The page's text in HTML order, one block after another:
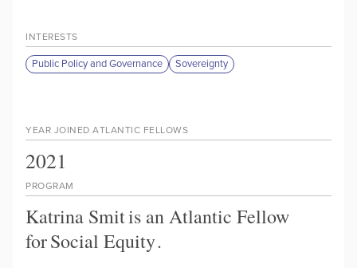
INTERESTS
Public Policy and Governance Sovereignty
PROGRAM
Katrina Smitis an Atlantic Fellow
forSocial Equity.
YEAR JOINED ATLANTIC FELLOWS
2021